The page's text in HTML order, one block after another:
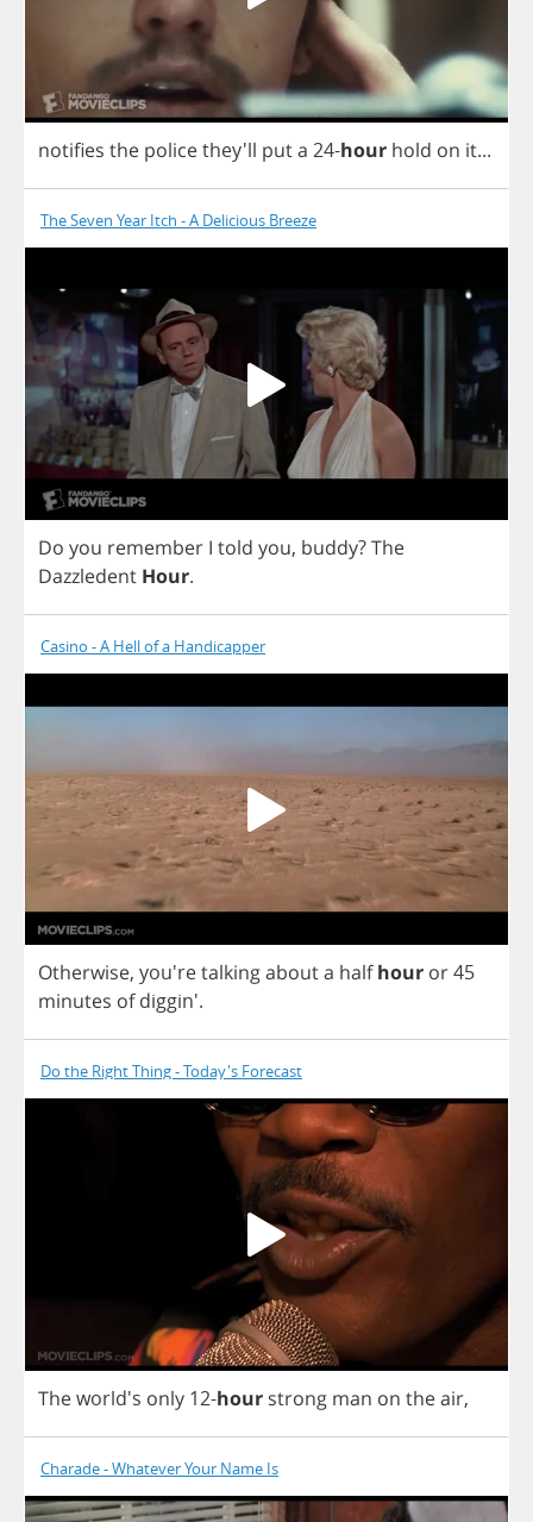
notifies the policethey'll puta 24-hour hold on it...
The Seven Year Itch - A Delicious Breeze
Do you remember I told you, buddy?The
Dazzledent Hour.
Casino - A Hell of a Handicapper
Otherwise, you'retalkingabouta half hour or45
minutes ofdiggin'.
Do the Right Thing - Today's Forecast
Theworld's only 12-hour strong man on theair,
Charade - Whatever Your Name Is